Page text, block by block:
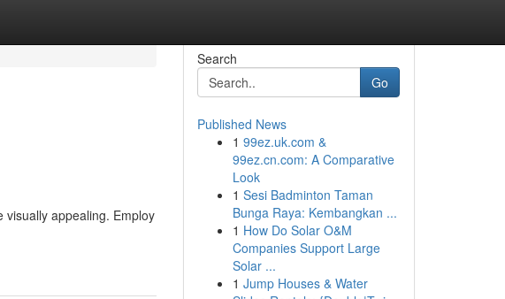
appealing. Employ
Search
Go
Published News
1 99ez.uk.com &
99ez.cn.com: A Comparative
Look
1 Sesi Badminton Taman
Bunga Raya: Kembangkan ...
1 How Do Solar O&M
Companies Support Large
Solar ...
1 Jump Houses & Water